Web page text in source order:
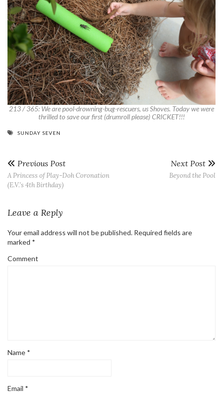
213 / 365: We are pool-drowning-bug-rescuers, us Shoves. Today we were
thrilled to save our first (drumroll please) CRICKET!!!
SUNDAY SEVEN
Previous Post
A Princess of Play-Doh Coronation
(E.V.’s 4th Birthday)
Next Post
Beyond the Pool
Leave a Reply
Your email address will not be published. Required fields are
marked *
Comment
Name *
Email *